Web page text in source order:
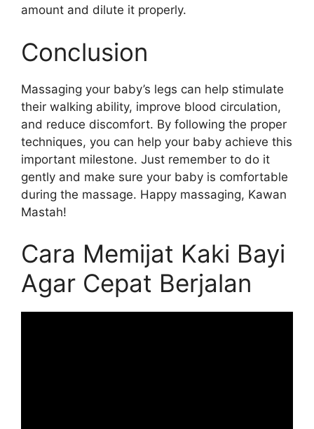
amount and dilute it properly.
Conclusion
Massaging your baby’s legs can help stimulate
their walking ability, improve blood circulation,
and reduce discomfort. By following the proper
techniques, you can help your baby achieve this
important milestone. Just remember to do it
gently and make sure your baby is comfortable
during the massage. Happy massaging, Kawan
Mastah!
Cara Memijat Kaki Bayi
Agar Cepat Berjalan